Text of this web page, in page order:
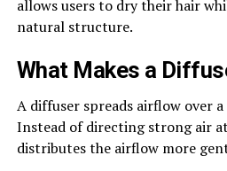
allows users to dry their hair
natural structure.
What Makes a
A diffuser spreads airflow over
Instead of directing strong air
distributes the airflow more